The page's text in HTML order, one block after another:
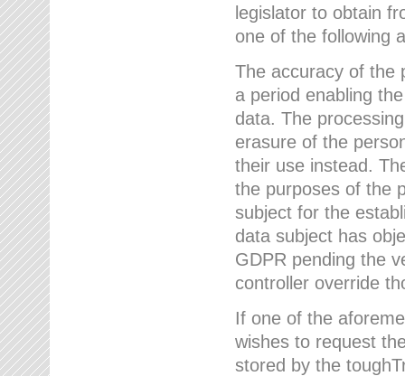
legislator to obtain
one of the following
The accuracy of the
a period enabling
data. The
erasure of the
their use instead.
the purposes of the
subject for the
data subject has
GDPR pending the
controller override
If one of the
wishes to request
stored by the